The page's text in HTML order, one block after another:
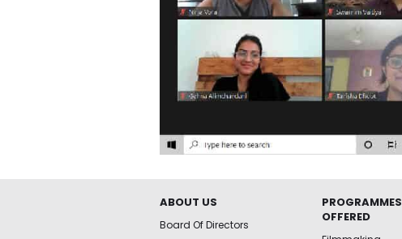
ABOUT US
Board Of Directors
PROGRAMMES
OFFERED